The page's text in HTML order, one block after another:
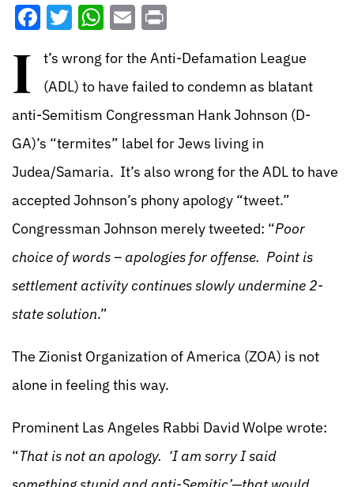
Facebook
Twitter
WhatsApp
Email
I
t’s wrong for the Anti-Defamation League
(ADL) to have failed to condemn as blatant
anti-Semitism Congressman Hank Johnson (D-
GA)’s “termites” label for Jews living in
Judea/Samaria. It’s also wrong for the ADL to have
accepted Johnson’s phony apology “tweet.”
Congressman Johnson merely tweeted: “Poor
choice of words – apologies for offense. Point is
settlement activity continues slowly undermine 2-
state solution.”
The Zionist Organization of America (ZOA) is not
alone in feeling this way.
Prominent Las Angeles Rabbi David Wolpe wrote:
“That is not an apology. ‘I am sorry I said